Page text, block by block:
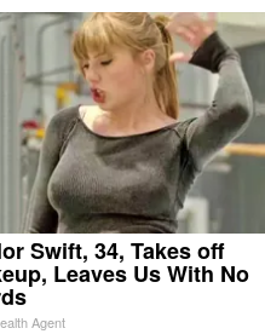
Swift, 34, Takes off
Leaves Us With No
Agent